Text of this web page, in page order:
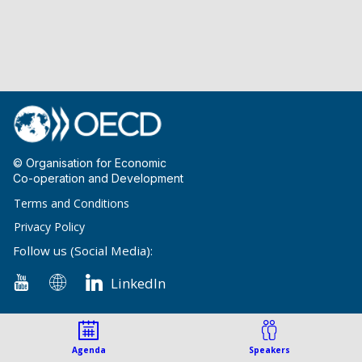
© Organisation for Economic
Co-operation and Development
Terms and Conditions
Privacy Policy
Follow us (Social Media):
LinkedIn
Agenda Speakers